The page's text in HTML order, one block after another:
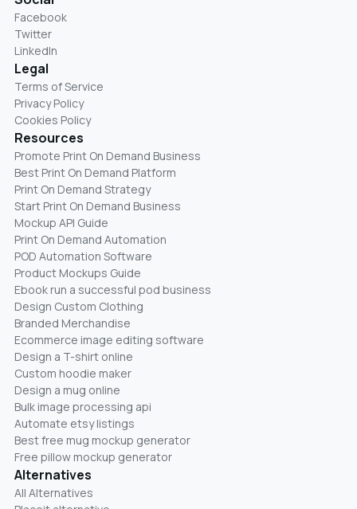
Facebook
Twitter
LinkedIn
Legal
Terms of Service
Privacy Policy
Cookies Policy
Resources
Promote Print On Demand Business
Best Print On Demand Platform
Print On Demand Strategy
Start Print On Demand Business
Mockup API Guide
Print On Demand Automation
POD Automation Software
Product Mockups Guide
Ebook run a successful pod business
Design Custom Clothing
Branded Merchandise
Ecommerce image editing software
Design a T-shirt online
Custom hoodie maker
Design a mug online
Bulk image processing api
Automate etsy listings
Best free mug mockup generator
Free pillow mockup generator
Alternatives
All Alternatives